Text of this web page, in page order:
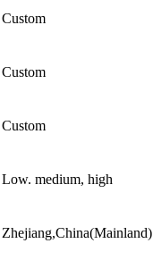
Custom
Custom
Custom
Low. medium, high
Zhejiang,China(Mainland)